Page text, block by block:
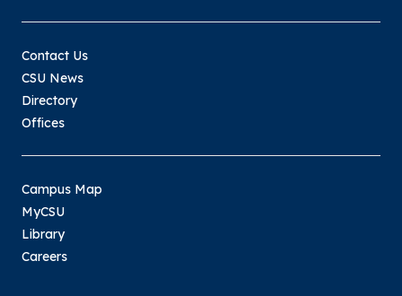
Contact Us
CSU News
Directory
Offices
Campus Map
MyCSU
Library
Careers